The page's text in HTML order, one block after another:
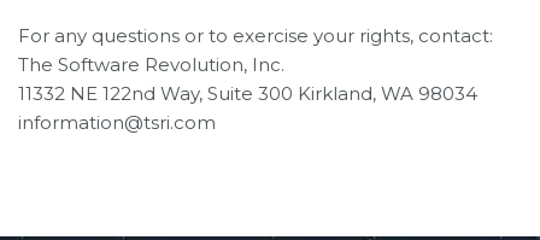
For any questions or to exercise your rights, contact:
The Software Revolution, Inc.
11332 NE 122nd Way, Suite 300 Kirkland, WA 98034
information@tsri.com